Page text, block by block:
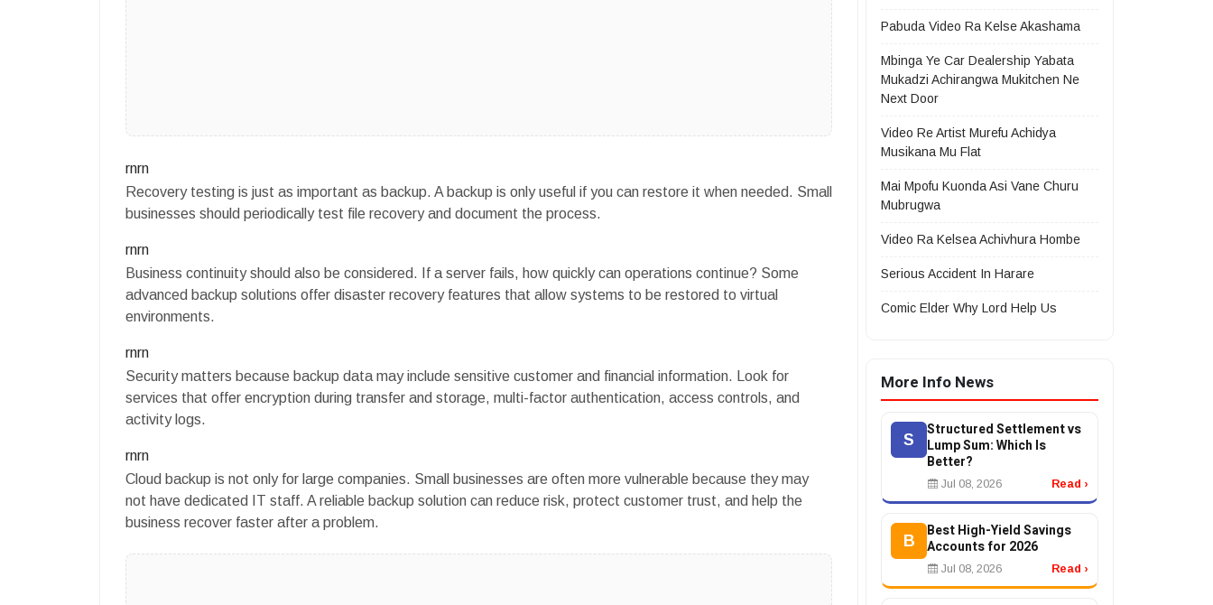
rnrn
Recovery testing is just as important as backup. A backup is only useful if you can restore it when needed. Small
businesses should periodically test file recovery and document the process.
rnrn
Business continuity should also be considered. If a server fails, how quickly can operations continue? Some
advanced backup solutions offer disaster recovery features that allow systems to be restored to virtual
environments.
rnrn
Security matters because backup data may include sensitive customer and financial information. Look for
services that offer encryption during transfer and storage, multi-factor authentication, access controls, and
activity logs.
rnrn
Cloud backup is not only for large companies. Small businesses are often more vulnerable because they may
not have dedicated IT staff. A reliable backup solution can reduce risk, protect customer trust, and help the
business recover faster after a problem.
Pabuda Video Ra Kelse Akashama
Mbinga Ye Car Dealership Yabata
Mukadzi Achirangwa Mukitchen Ne
Next Door
Video Re Artist Murefu Achidya
Musikana Mu Flat
Mai Mpofu Kuonda Asi Vane Churu
Mubrugwa
Video Ra Kelsea Achivhura Hombe
Serious Accident In Harare
Comic Elder Why Lord Help Us
More Info News
S
Structured Settlement vs
Lump Sum: Which Is
Better?
Jul 08, 2026 Read ›
B
Best High-Yield Savings
Accounts for 2026
Jul 08, 2026 Read ›